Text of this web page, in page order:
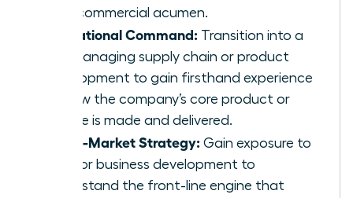
your commercial acumen.
Operational Command: Transition into a
role managing supply chain or product
development to gain firsthand experience
of how the company’s core product or
service is made and delivered.
Go-to-Market Strategy: Gain exposure to
sales or business development to
understand the front-line engine that